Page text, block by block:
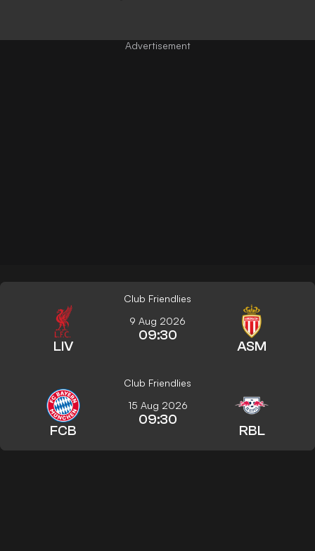
Club Friendlies
LIV
9 Aug 2026
09:30
ASM
Club Friendlies
FCB
15 Aug 2026
09:30
RBL